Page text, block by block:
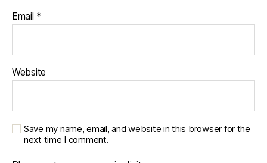
Email *
Website
Save my name, email, and website in this browser for the
next time I comment.